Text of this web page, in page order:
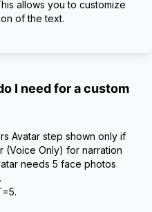
allows you to customize
of the text.
I need for a custom
Avatar step shown only if
(Voice Only) for narration
needs 5 face photos